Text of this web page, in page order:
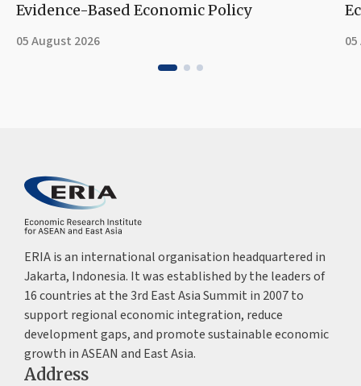
Evidence-Based Economic Policy
05 August 2026
ERIA is an international organisation headquartered in
Jakarta, Indonesia. It was established by the leaders of
16 countries at the 3rd East Asia Summit in 2007 to
support regional economic integration, reduce
development gaps, and promote sustainable economic
growth in ASEAN and East Asia.
Address